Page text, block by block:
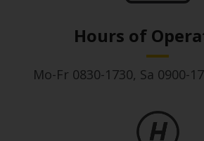
Hours of
Mo-Fr 0830-1730, Sa 0900-